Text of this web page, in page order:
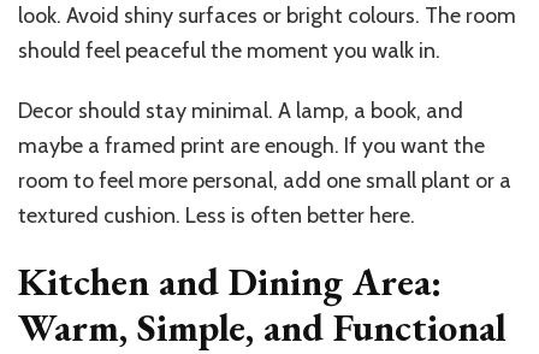
look. Avoid shiny surfaces or bright colours. The room
should feel peaceful the moment you walk in.
Decor should stay minimal. A lamp, a book, and
maybe a framed print are enough. If you want the
room to feel more personal, add one small plant or a
textured cushion. Less is often better here.
Kitchen and Dining Area:
Warm, Simple, and Functional